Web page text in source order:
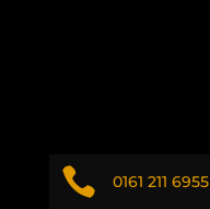
 0161 211 6955